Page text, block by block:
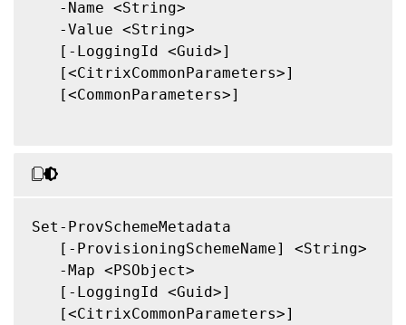
   -Name <String>
   -Value <String>
   [-LoggingId <Guid>]
   [<CitrixCommonParameters>]
   [<CommonParameters>]
Set-ProvSchemeMetadata
   [-ProvisioningSchemeName] <String>
   -Map <PSObject>
   [-LoggingId <Guid>]
   [<CitrixCommonParameters>]